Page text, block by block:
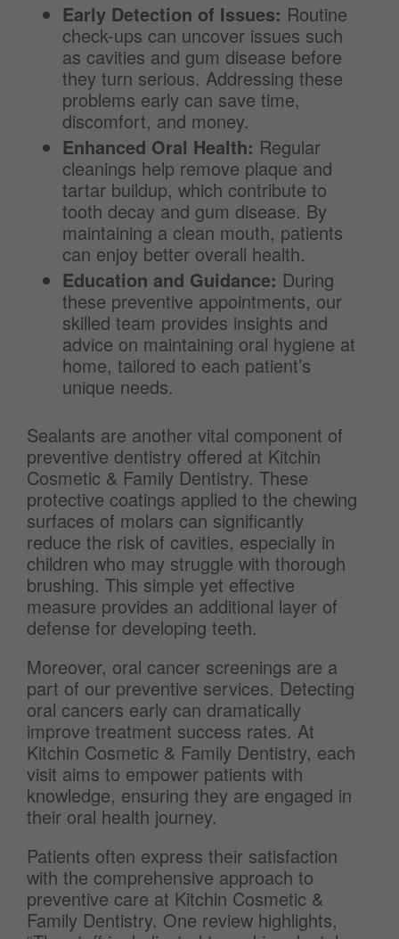
Early Detection of Issues: Routine
check-ups can uncover issues such
as cavities and gum disease before
they turn serious. Addressing these
problems early can save time,
discomfort, and money.
Enhanced Oral Health: Regular
cleanings help remove plaque and
tartar buildup, which contribute to
tooth decay and gum disease. By
maintaining a clean mouth, patients
can enjoy better overall health.
Education and Guidance: During
these preventive appointments, our
skilled team provides insights and
advice on maintaining oral hygiene at
home, tailored to each patient’s
unique needs.
Sealants are another vital component of
preventive dentistry offered at Kitchin
Cosmetic & Family Dentistry. These
protective coatings applied to the chewing
surfaces of molars can significantly
reduce the risk of cavities, especially in
children who may struggle with thorough
brushing. This simple yet effective
measure provides an additional layer of
defense for developing teeth.
Moreover, oral cancer screenings are a
part of our preventive services. Detecting
oral cancers early can dramatically
improve treatment success rates. At
Kitchin Cosmetic & Family Dentistry, each
visit aims to empower patients with
knowledge, ensuring they are engaged in
their oral health journey.
Patients often express their satisfaction
with the comprehensive approach to
preventive care at Kitchin Cosmetic &
Family Dentistry. One review highlights,